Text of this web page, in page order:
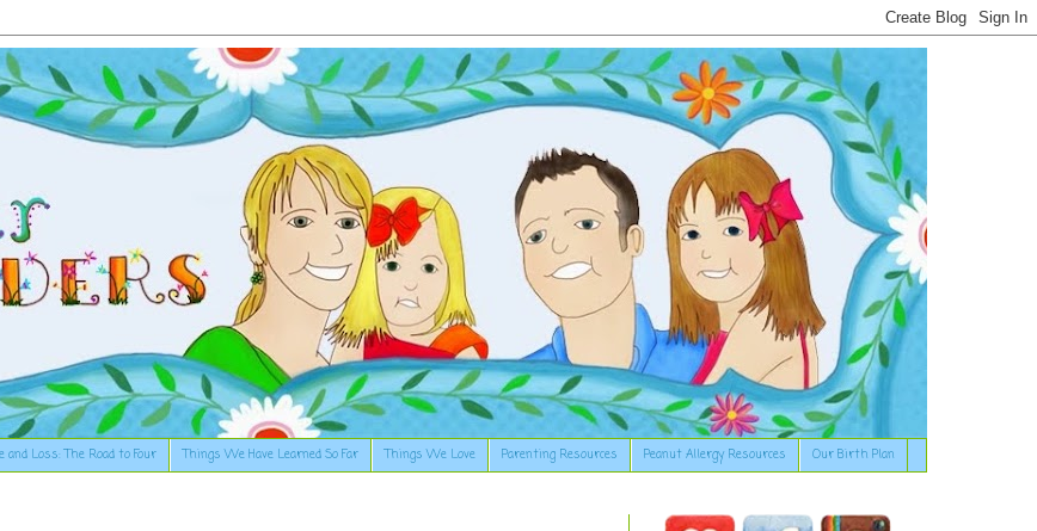
and Loss: The Road to Four Things We Have Learned So Far Things We Love Parenting Resources Peanut Allergy Resources Our Birth Plan